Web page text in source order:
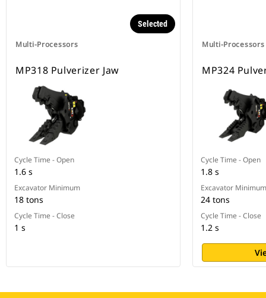
Multi-Processors
Selected
MP318 Pulverizer Jaw
Cycle Time - Open
1.6 s
Excavator Minimum
18 tons
Cycle Time - Close
1 s
Multi-Processors
MP324
Cycle Time - Open
1.8 s
Excavator Minimum
24 tons
Cycle Time - Close
1.2 s